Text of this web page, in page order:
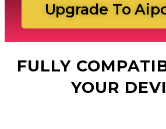
Upgrade To
FULLY
YOUR